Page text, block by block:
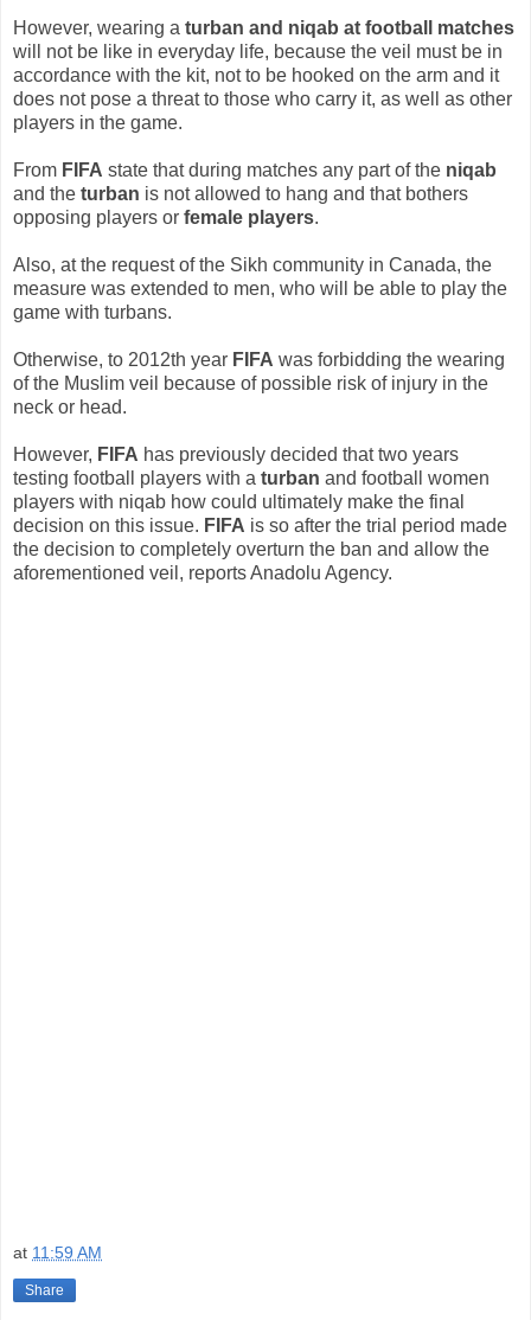
However, wearing a turban and niqab at football matches
will not be like in everyday life, because the veil must be in
accordance with the kit, not to be hooked on the arm and it
does not pose a threat to those who carry it, as well as other
players in the game.
From FIFA state that during matches any part of the niqab
and the turban is not allowed to hang and that bothers
opposing players or female players.
Also, at the request of the Sikh community in Canada, the
measure was extended to men, who will be able to play the
game with turbans.
Otherwise, to 2012th year FIFA was forbidding the wearing
of the Muslim veil because of possible risk of injury in the
neck or head.
However, FIFA has previously decided that two years
testing football players with a turban and football women
players with niqab how could ultimately make the final
decision on this issue. FIFA is so after the trial period made ​​
the decision to completely overturn the ban and allow the
aforementioned veil, reports Anadolu Agency.
at 11:59 AM
Share